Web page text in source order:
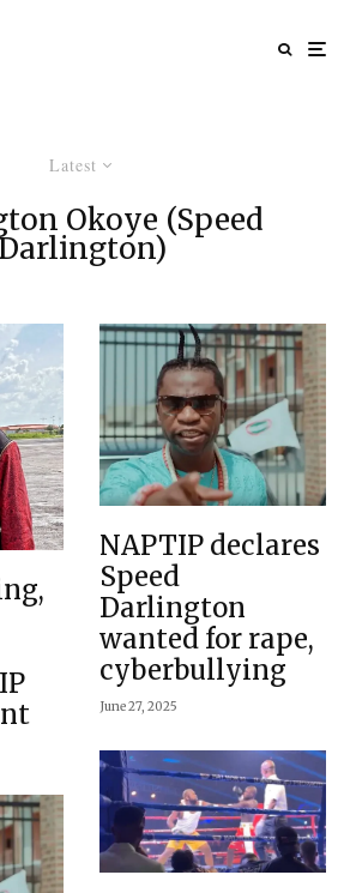
Latest
Okoye (Speed
NAPTIP declares
Speed
Darlington
wanted for rape,
cyberbullying
June 27, 2025